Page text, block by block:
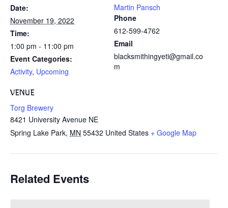
Date:
November 19, 2022
Time:
1:00 pm - 11:00 pm
Event Categories:
Activity, Upcoming
VENUE
Torg Brewery
8421 University Avenue NE
Spring Lake Park, MN 55432 United States + Google Map
Martin Pansch
Phone
612-599-4762
Email
blacksmithingyeti@gmail.co
m
Related Events